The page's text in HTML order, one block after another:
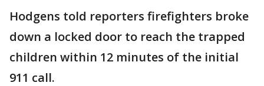
Hodgens told reporters firefighters broke
down a locked door to reach the trapped
children within 12 minutes of the initial
911 call.